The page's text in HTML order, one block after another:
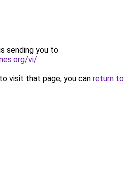
sending you to
vi/.
visit that page, you can return to